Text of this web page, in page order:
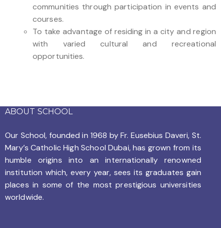
communities through participation in events and
courses.
To take advantage of residing in a city and region
with varied cultural and recreational
opportunities.
ABOUT SCHOOL
Our School, founded in 1968 byFr. Eusebius Daveri, St.
Mary’s Catholic High School Dubai, has grown from its
humble origins into an internationally renowned
institution which, every year, sees its graduates gain
places in some of the most prestigious universities
worldwide.